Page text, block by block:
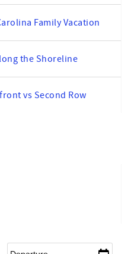
Family Vacation
the Shoreline
vs Second Row
Departure*